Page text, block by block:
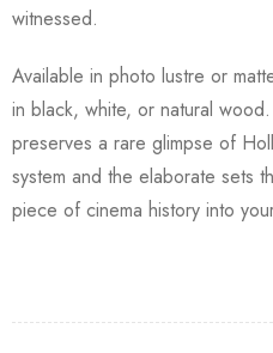
witnessed.
Available in photo lustre or
in black, white, or natural
preserves a rare glimpse of
system and the elaborate sets
piece of cinema history into